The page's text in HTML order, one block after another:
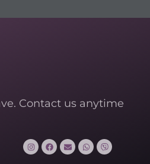
Contact us anytime